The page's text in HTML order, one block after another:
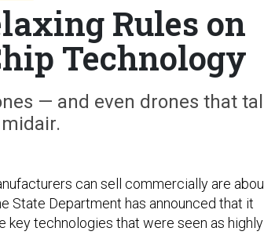
Rules on
Technology
— and even drones that
can sell commercially are
State Department has announced that it
key technologies that were seen as highly